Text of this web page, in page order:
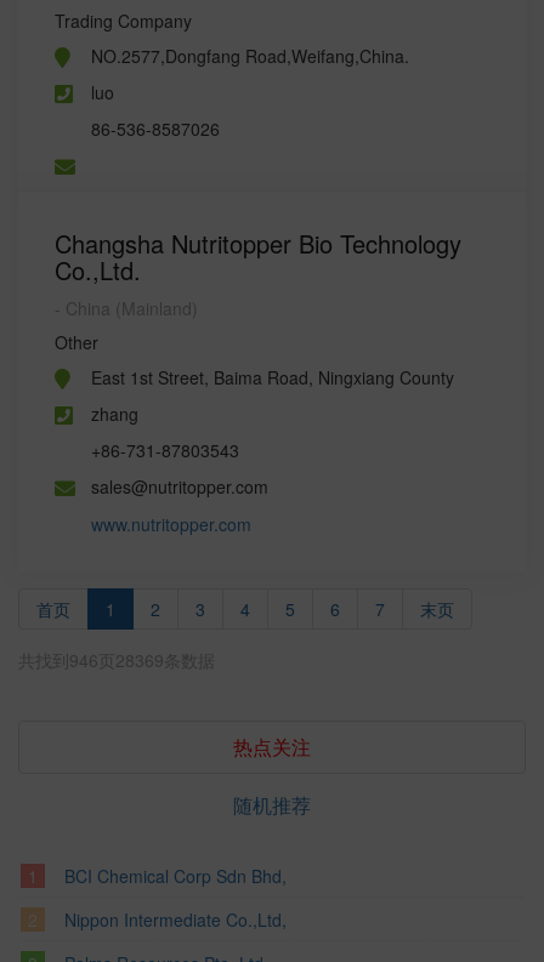
Trading Company
NO.2577,Dongfang Road,Weifang,China.
luo
86-536-8587026
Changsha Nutritopper Bio Technology
Co.,Ltd.
- China (Mainland)
Other
East 1st Street, Baima Road, Ningxiang County
zhang
+86-731-87803543
sales@nutritopper.com
www.nutritopper.com
首页 1 2 3 4 5 6 7 末页
共找到946页28369条数据
热点关注
随机推荐
BCI Chemical Corp Sdn Bhd,
Nippon Intermediate Co.,Ltd,